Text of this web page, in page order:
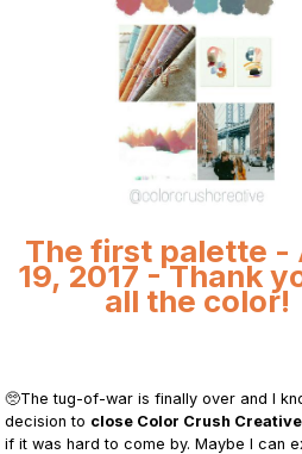
The first palette -
19, 2017 - Thank
all the color!
🥺The tug-of-war is finally over and I
decision to close Color Crush
if it was hard to come by. Maybe I can